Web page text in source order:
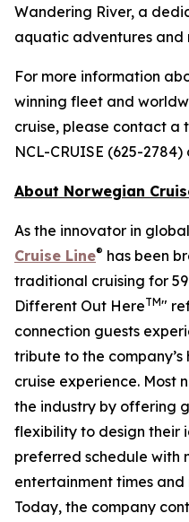
Wandering River, a
aquatic adventures and
For more information
winning fleet and
cruise, please contact a
NCL-CRUISE (625-2784)
About Norwegian
As the innovator in
Cruise Line® has been
traditional cruising for
Different Out HereTM"
connection guests
tribute to the
cruise experience. Most
the industry by offering
flexibility to design their
preferred schedule with
entertainment times and
Today, the company